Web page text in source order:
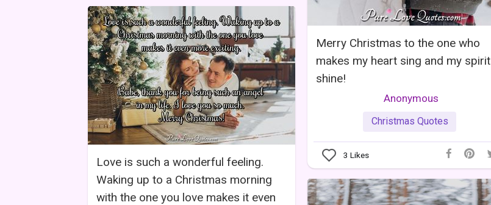
Merry Christmas to the one who
makes my heart sing and my spirit
shine!
Anonymous
Christmas Quotes
3 Likes
Love is such a wonderful feeling.
Waking up to a Christmas morning
with the one you love makes it even